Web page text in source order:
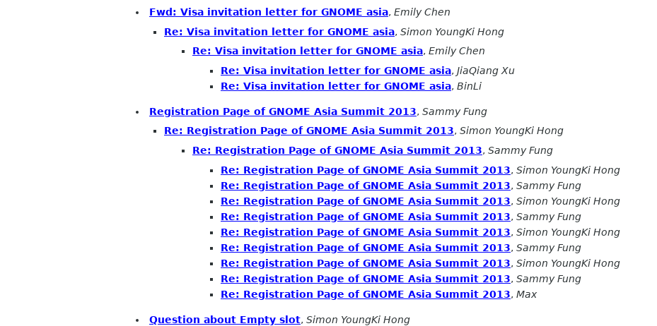
Fwd: Visa invitation letter for GNOME asia, Emily Chen
Re: Visa invitation letter for GNOME asia, Simon YoungKi Hong
Re: Visa invitation letter for GNOME asia, Emily Chen
Re: Visa invitation letter for GNOME asia, JiaQiang Xu
Re: Visa invitation letter for GNOME asia, BinLi
Registration Page of GNOME Asia Summit 2013, Sammy Fung
Re: Registration Page of GNOME Asia Summit 2013, Simon YoungKi Hong
Re: Registration Page of GNOME Asia Summit 2013, Sammy Fung
Re: Registration Page of GNOME Asia Summit 2013, Simon YoungKi Hong
Re: Registration Page of GNOME Asia Summit 2013, Sammy Fung
Re: Registration Page of GNOME Asia Summit 2013, Simon YoungKi Hong
Re: Registration Page of GNOME Asia Summit 2013, Sammy Fung
Re: Registration Page of GNOME Asia Summit 2013, Simon YoungKi Hong
Re: Registration Page of GNOME Asia Summit 2013, Sammy Fung
Re: Registration Page of GNOME Asia Summit 2013, Simon YoungKi Hong
Re: Registration Page of GNOME Asia Summit 2013, Sammy Fung
Re: Registration Page of GNOME Asia Summit 2013, Max
Question about Empty slot, Simon YoungKi Hong